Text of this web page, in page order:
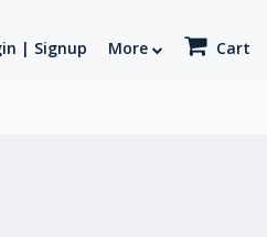
| Signup More Cart